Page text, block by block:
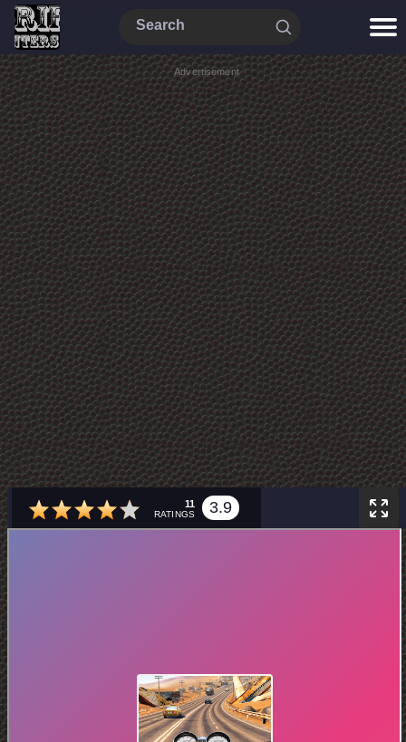
Advertisement
11
RATINGS 3.9